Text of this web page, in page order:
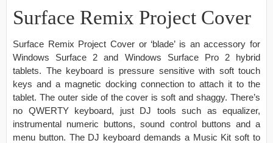
Surface Remix Project Cover
Surface Remix Project Cover or ‘blade’ is an accessory for
Windows Surface 2 and Windows Surface Pro 2 hybrid
tablets. The keyboard is pressure sensitive with soft touch
keys and a magnetic docking connection to attach it to the
tablet. The outer side of the cover is soft and shaggy. There’s
no QWERTY keyboard, just DJ tools such as equalizer,
instrumental numeric buttons, sound control buttons and a
menu button. The DJ keyboard demands a Music Kit soft to